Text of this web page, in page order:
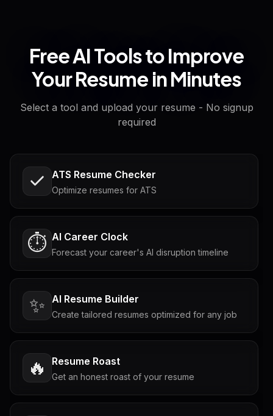
Free AI Tools to Improve
Your Resume in Minutes
Select a tool and upload your resume - No signup
required
ATS Resume Checker
Optimize resumes for ATS
⏱️ AI Career Clock
Forecast your career's AI disruption timeline
✨ AI Resume Builder
Create tailored resumes optimized for any job
🔥 Resume Roast
Get an honest roast of your resume